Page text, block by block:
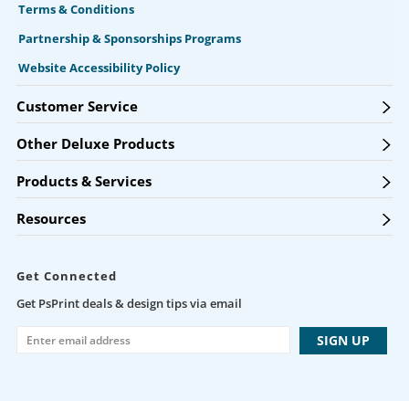
Terms & Conditions
Partnership & Sponsorships Programs
Website Accessibility Policy
Customer Service
Other Deluxe Products
Products & Services
Resources
Get Connected
Get PsPrint deals & design tips via email